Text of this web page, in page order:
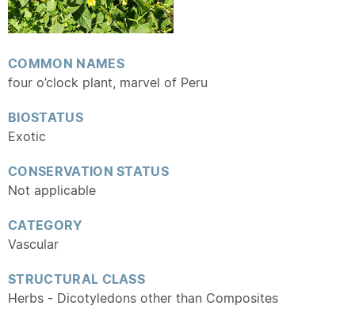
COMMON NAMES
four o’clock plant, marvel of Peru
BIOSTATUS
Exotic
CONSERVATION STATUS
Not applicable
CATEGORY
Vascular
STRUCTURAL CLASS
Herbs - Dicotyledons other than Composites